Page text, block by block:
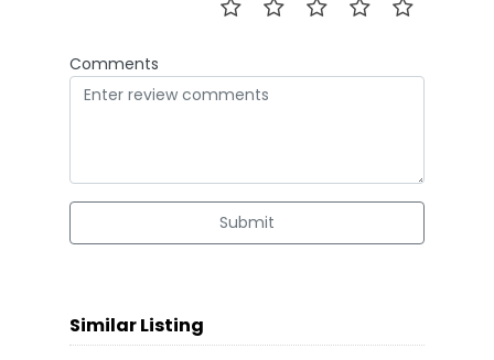
Comments
Submit
Similar Listing